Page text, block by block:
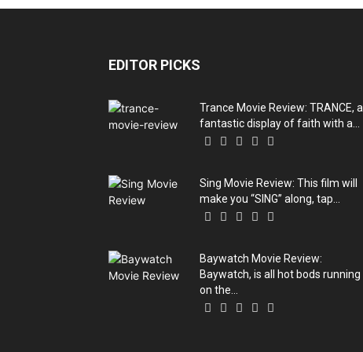
EDITOR PICKS
Trance Movie Review: TRANCE, a
fantastic display of faith with a...
Sing Movie Review: This film will
make you “SING” along, tap...
Baywatch Movie Review:
Baywatch, is all hot bods running
on the...